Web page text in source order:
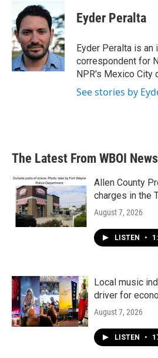
b
o
o
k
i
t
e
r
n
k
e
d
I
n
Eyder Peralta
Eyder Peralta is an
correspondent for
NPR's Mexico City
See stories by
The Latest From WBOI News
Allen County
charges in the
August 7, 2026
LISTEN •
Local music
driver for
August 7, 2026
LISTEN •